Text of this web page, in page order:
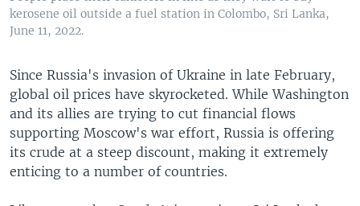
kerosene oil outside a fuel station in Colombo, Sri Lanka,
June 11, 2022.
Since Russia's invasion of Ukraine in late February,
global oil prices have skyrocketed. While Washington
and its allies are trying to cut financial flows
supporting Moscow's war effort, Russia is offering
its crude at a steep discount, making it extremely
enticing to a number of countries.